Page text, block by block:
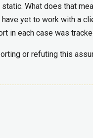
What does that
have yet to work with a
in each case was
or refuting this